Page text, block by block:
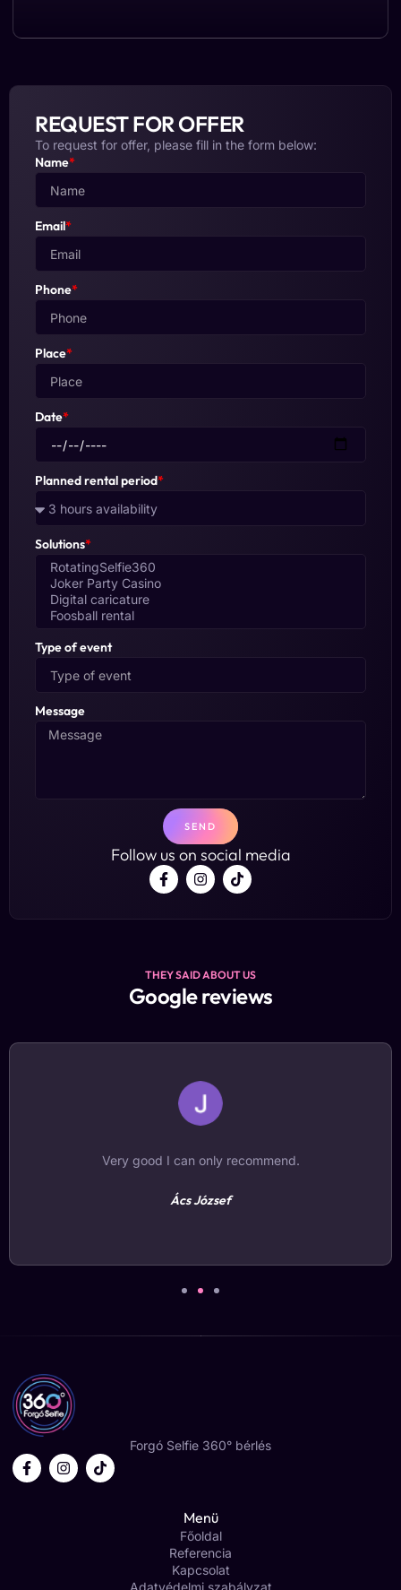
REQUEST FOR OFFER
To request for offer, please fill in the form below:
Name*
Email*
Phone*
Place*
Date*
Planned rental period*
Solutions*
Type of event
Message
SEND
Follow us on social media
THEY SAID ABOUT US
Google reviews
A new dimension for recording experiences. It was a
Forgó Selfie 360° bérlés
Menü
Főoldal
Referencia
Kapcsolat
Adatvédelmi szabályzat